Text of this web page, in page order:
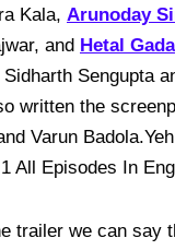
Kala, Arunoday
and Hetal Gada
Sengupta
written the
Varun
All Episodes In
trailer we can say